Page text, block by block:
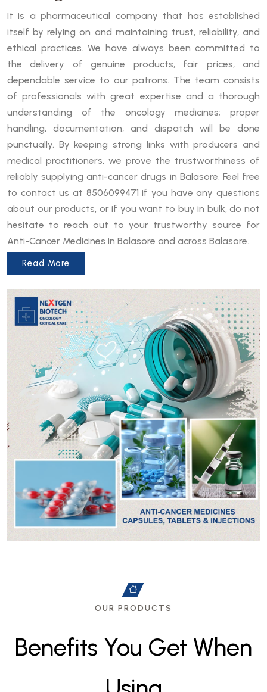
It is a pharmaceutical company that has established
itself by relying on and maintaining trust, reliability, and
ethical practices. We have always been committed to
the delivery of genuine products, fair prices, and
dependable service to our patrons. The team consists
of professionals with great expertise and a thorough
understanding of the oncology medicines; proper
handling, documentation, and dispatch will be done
punctually. By keeping strong links with producers and
medical practitioners, we prove the trustworthiness of
reliably supplying anti-cancer drugs in Balasore. Feel free
to contact us at 8506099471 if you have any questions
about our products, or if you want to buy in bulk, do not
hesitate to reach out to your trustworthy source for
Anti-Cancer Medicines in Balasore and across Balasore.
Read More
OUR PRODUCTS
Benefits You Get When